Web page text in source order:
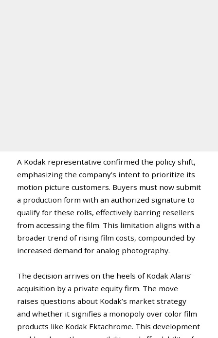
A Kodak representative confirmed the policy shift,
emphasizing the company’s intent to prioritize its
motion picture customers. Buyers must now submit
a production form with an authorized signature to
qualify for these rolls, effectively barring resellers
from accessing the film. This limitation aligns with a
broader trend of rising film costs, compounded by
increased demand for analog photography.
The decision arrives on the heels of Kodak Alaris’
acquisition by a private equity firm. The move
raises questions about Kodak’s market strategy
and whether it signifies a monopoly over color film
products like Kodak Ektachrome. This development